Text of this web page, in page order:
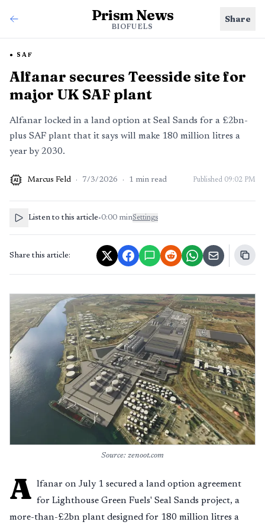
Prism News
BIOFUELS
Share
SAF
Alfanar secures Teesside site for
major UK SAF plant
Alfanar locked in a land option at Seal Sands for a £2bn-
plus SAF plant that it says will make 180 million litres a
year by 2030.
AI Marcus Feld · 7/3/2026 · 1 min read Published 09:02 PM
Listen to this article•0:00 minSettings
Share this article:
Source: zenoot.com
A lfanar on July 1 secured a land option agreement
for Lighthouse Green Fuels' Seal Sands project, a
more-than-£2bn plant designed for 180 million litres a